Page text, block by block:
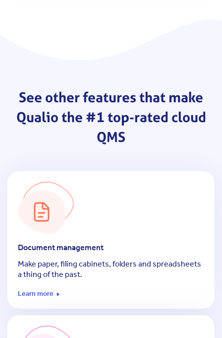
See other features that make
Qualiothe #1 top-rated cloud
QMS
Document management
Make paper, filing cabinets, folders and spreadsheets
a thing of the past.
Learn more